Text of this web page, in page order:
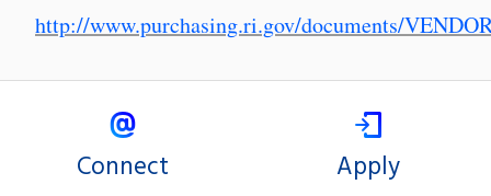
http://www.purchasing.ri.gov/documents/
Connect Apply